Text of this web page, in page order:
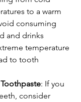
to a warm
consuming
and drinks
temperature
to tooth
: If you
consider